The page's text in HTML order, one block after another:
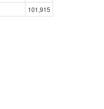
101,915